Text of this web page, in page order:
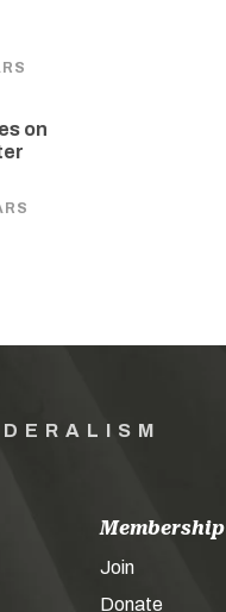
on
Membership
Join
Donate